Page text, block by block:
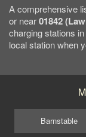
A comprehensive
or near01842
charging stations
local station when
Barnstable